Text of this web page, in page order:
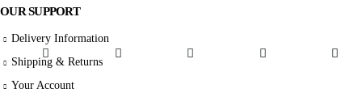
OUR SUPPORT
Delivery Information
Shipping & Returns
Your Account